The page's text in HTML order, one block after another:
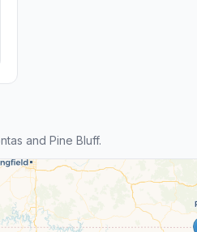
and Pine Bluff.